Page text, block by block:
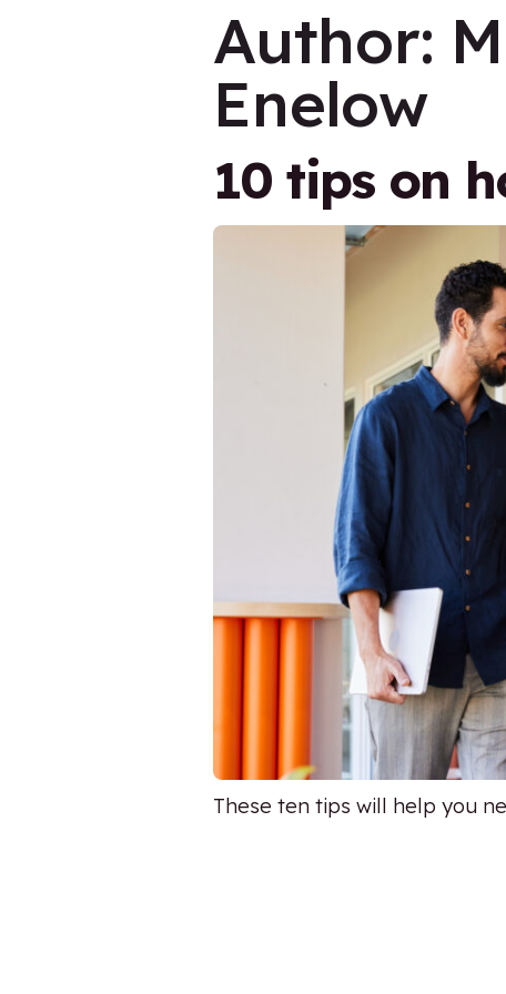
Author:
Enelow
10 tips on
These ten tips will help you